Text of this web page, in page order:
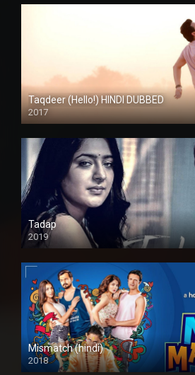
Taqdeer (Hello!) HINDI DUBBED
2017
Full HD
Tadap
2019
Mismatch (hindi)
2018